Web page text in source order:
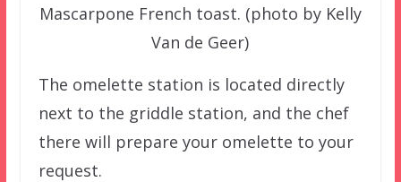
Mascarpone French toast. (photo by Kelly
Van de Geer)
The omelette station is located directly
next to the griddle station, and the chef
there will prepare your omelette to your
request.